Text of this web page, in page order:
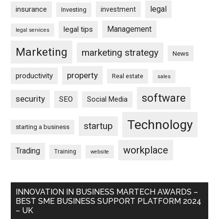
insurance Investing investment legal
legal services legal tips Management
Marketing marketing strategy News
productivity property Real estate sales
security SEO Social Media software
starting a business startup Technology
Trading Training website workplace
INNOVATION IN BUSINESS MARTECH AWARDS –
BEST SME BUSINESS SUPPORT PLATFORM 2024
– UK